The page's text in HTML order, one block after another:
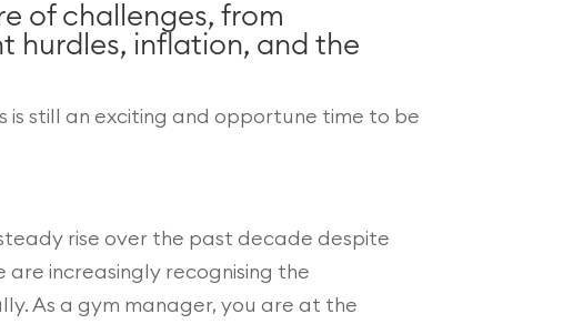
of challenges, from
hurdles, inflation, and the
is still an exciting and opportune time to be
rise over the past decade despite
increasingly recognising the
As a gym manager, you are at the